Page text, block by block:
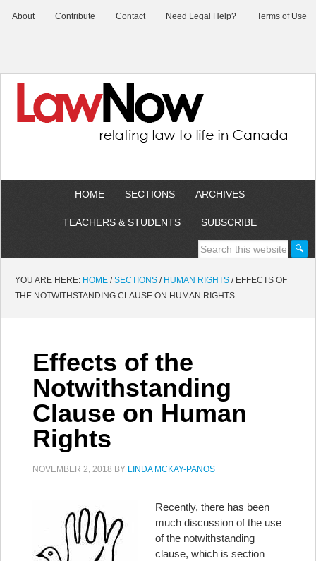
About Contribute Contact Need Legal Help? Terms of Use
HOME SECTIONS ARCHIVES
TEACHERS & STUDENTS SUBSCRIBE
YOU ARE HERE: HOME / SECTIONS / HUMAN RIGHTS /EFFECTS OF
THE NOTWITHSTANDING CLAUSE ON HUMAN RIGHTS
Effects of the
Notwithstanding
Clause on Human
Rights
NOVEMBER 2, 2018 BY LINDA MCKAY-PANOS
Recently, there has been
much discussion of the use
of the notwithstanding
clause, which is section